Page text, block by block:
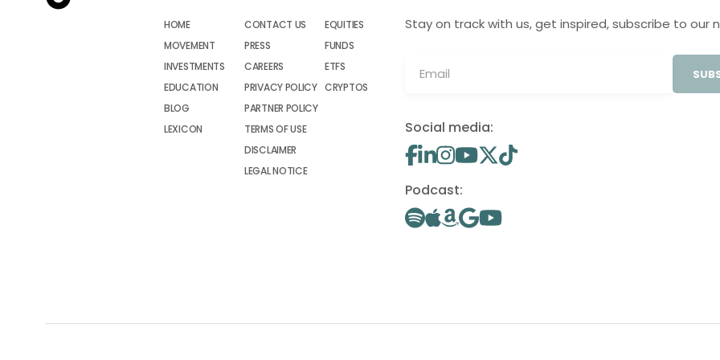
HOME
MOVEMENT
INVESTMENTS
EDUCATION
BLOG
LEXICON
CONTACT US
PRESS
CAREERS
PRIVACY POLICY
PARTNER POLICY
TERMS OF USE
DISCLAIMER
LEGAL NOTICE
EQUITIES
FUNDS
ETFS
CRYPTOS
Stay on track with us, get inspired, subscribe to our
Social media:
Podcast: